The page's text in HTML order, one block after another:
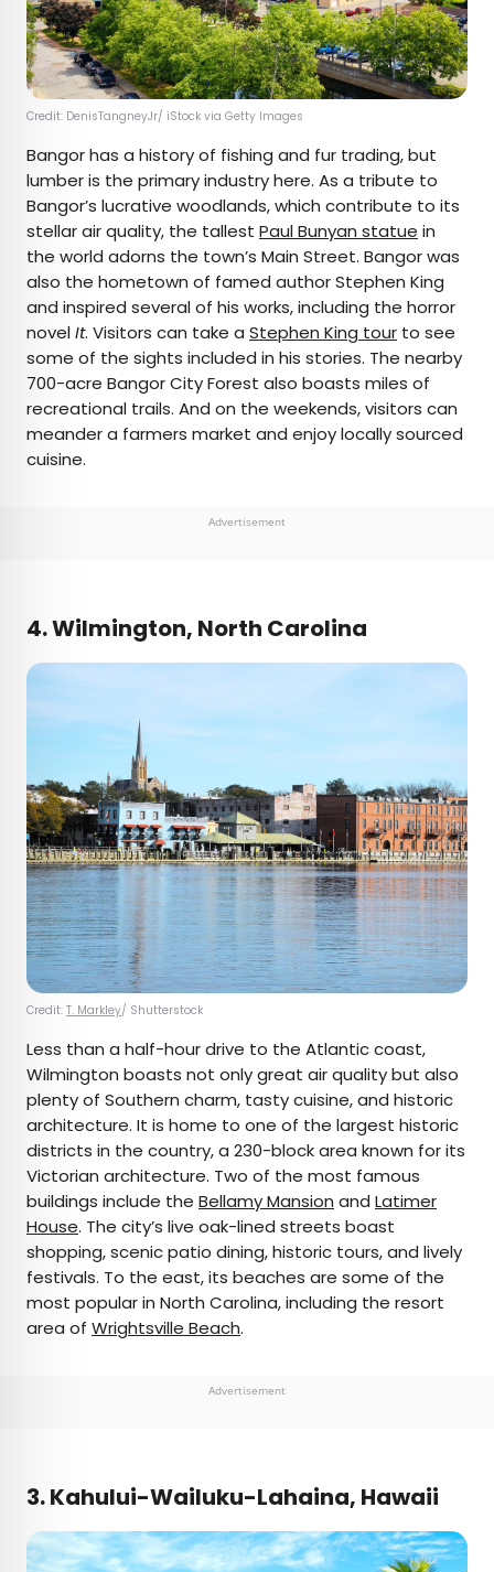
Credit: DenisTangneyJr/ iStock via Getty Images
Bangor has a history of fishing and fur trading, but
lumber is the primary industry here. As a tribute to
Bangor’s lucrative woodlands, which contribute to its
stellar air quality, the tallest Paul Bunyan statue in
the world adorns the town’s Main Street. Bangor was
also the hometown of famed author Stephen King
and inspired several of his works, including the horror
novelIt. Visitors can take a Stephen King tour to see
some of the sights included in his stories. The nearby
700-acre Bangor City Forest also boasts miles of
recreational trails. And on the weekends, visitors can
meander a farmers market and enjoy locally sourced
cuisine.
Advertisement
4. Wilmington, North Carolina
Credit: T. Markley/ Shutterstock
Less than a half-hour drive to the Atlantic coast,
Wilmington boasts not only great air quality but also
plenty of Southern charm, tasty cuisine, and historic
architecture. It is home to one of the largest historic
districts in the country, a 230-block area known for its
Victorian architecture. Two of the most famous
buildings include the Bellamy Mansion and Latimer
House. The city’s live oak-lined streets boast
shopping, scenic patio dining, historic tours, and lively
festivals. To the east, its beaches are some of the
most popular in North Carolina, including the resort
area of Wrightsville Beach.
Advertisement
3. Kahului-Wailuku-Lahaina, Hawaii